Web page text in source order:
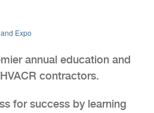
Expo
annual education and
contractors.
for success by learning